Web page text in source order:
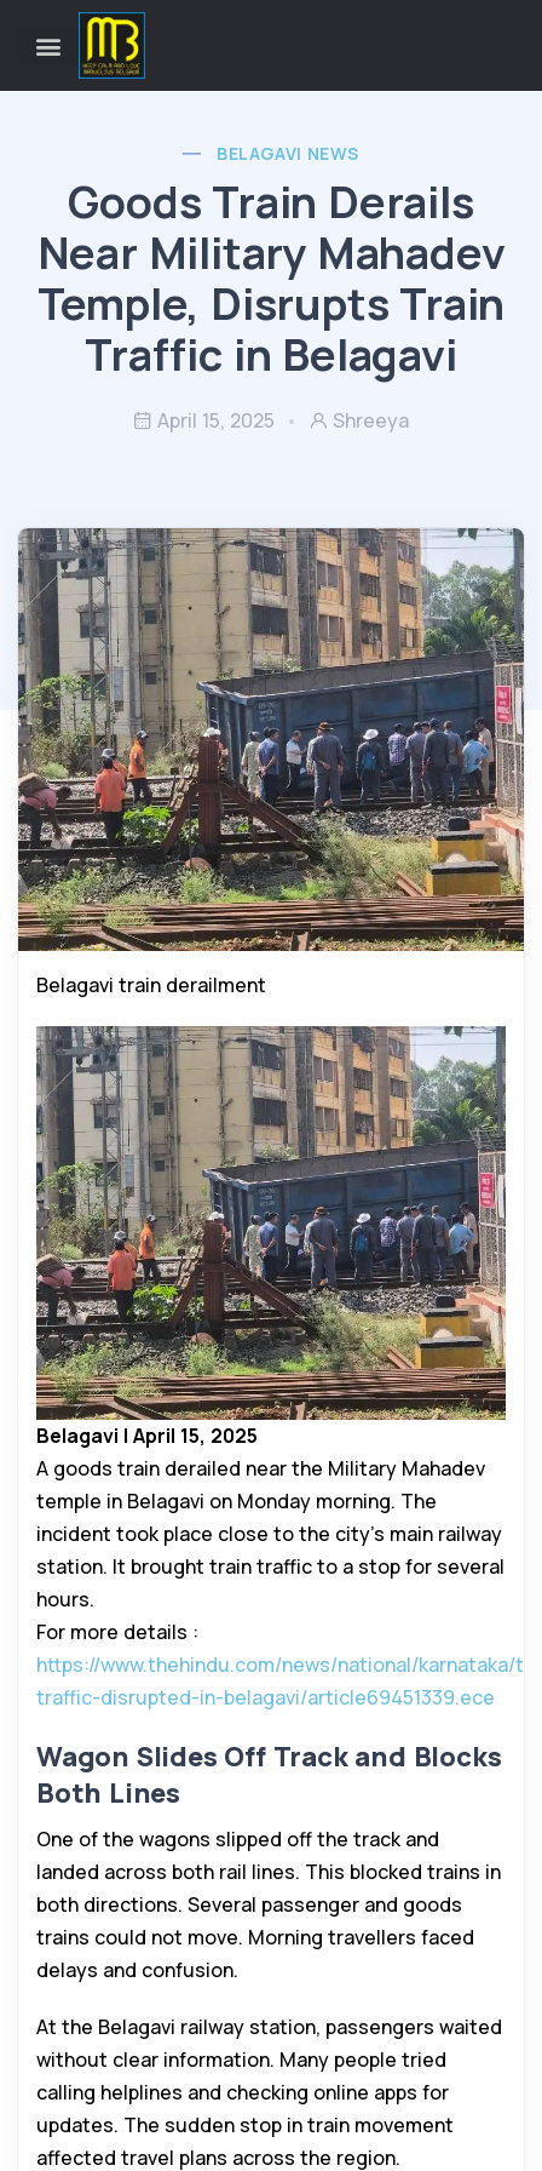
BELAGAVI NEWS
Goods Train Derails
Near Military Mahadev
Temple, Disrupts Train
Traffic in Belagavi
April 15, 2025 Shreeya
Belagavi train derailment
Belagavi | April 15, 2025
A goods train derailed near the Military Mahadev
temple in Belagavi on Monday morning. The
incident took place close to the city’s main railway
station. It brought train traffic to a stop for several
hours.
For more details :
https://www.thehindu.com/news/national/karnataka/
traffic-disrupted-in-belagavi/article69451339.ece
Wagon Slides Off Track and Blocks
Both Lines
One of the wagons slipped off the track and
landed across both rail lines. This blocked trains in
both directions. Several passenger and goods
trains could not move. Morning travellers faced
delays and confusion.
At the Belagavi railway station, passengers waited
without clear information. Many people tried
calling helplines and checking online apps for
updates. The sudden stop in train movement
affected travel plans across the region.